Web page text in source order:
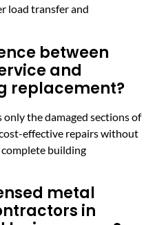
load transfer and
between
and
replacement?
the damaged sections of
effective repairs without
building
metal
in